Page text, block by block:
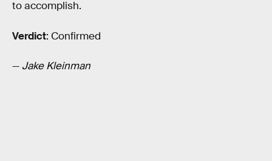
to accomplish.
Verdict: Confirmed
— Jake Kleinman